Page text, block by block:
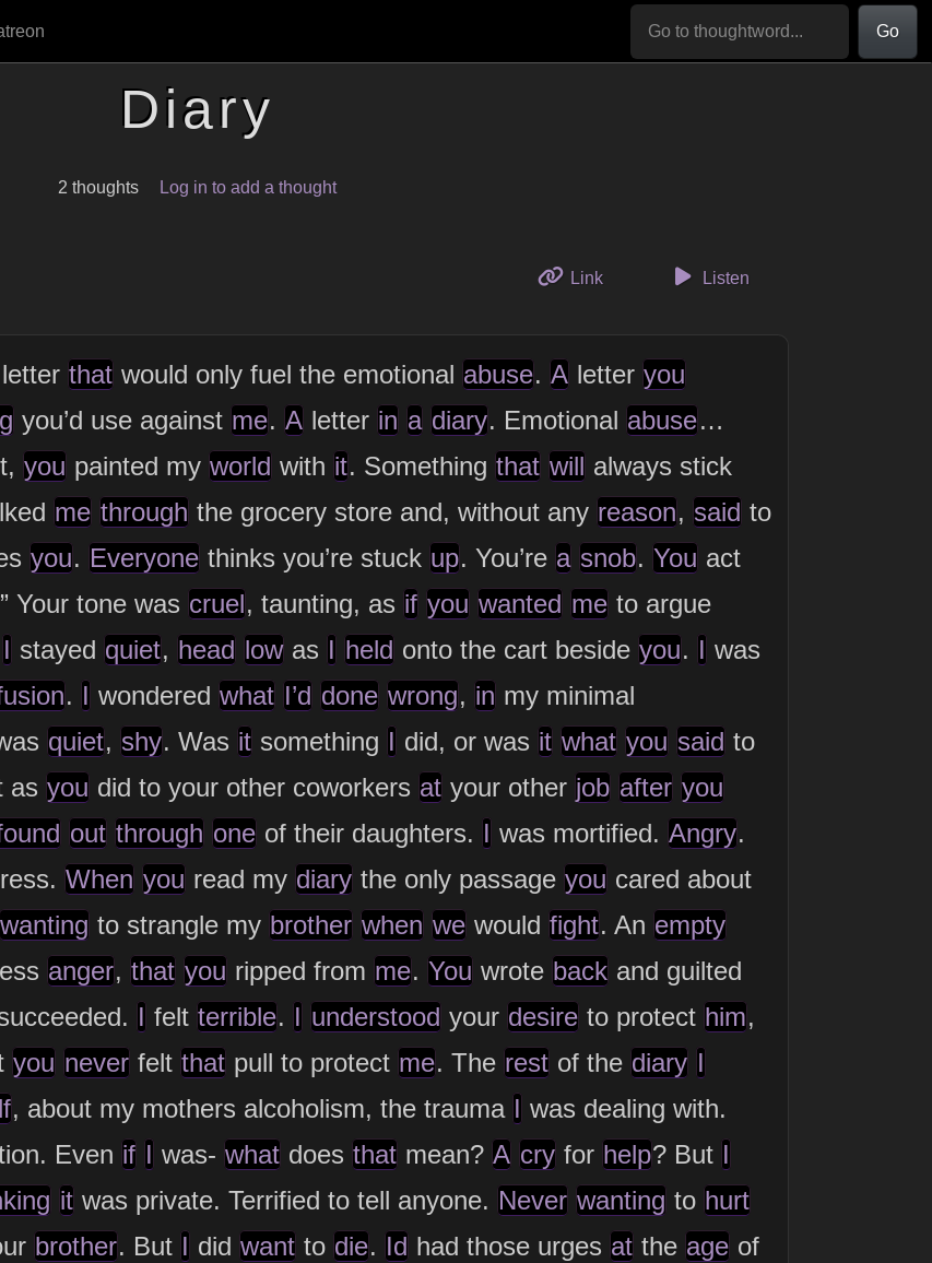
Go
Diary
2 thoughts Log in to add a thought
Linkto this thoughtListen
letter that would only fuel the emotional abuse. A letter you
you’d use against me. A letter in a diary. Emotional abuse…
you painted my world with it. Something that will always stick
me through the grocery store and, without any reason, said to
you. Everyone thinks you’re stuck up. You’re a snob. You act
Your tone was cruel, taunting, as if you wanted me to argue
I stayed quiet, head lowas I held onto the cart beside you. I was
. I wondered what I’d done wrong, in my minimal
quiet, shy. Was it something I did, or was it what you said to
as you did to your other coworkers at your other job after you
out through one of their daughters. I was mortified. Angry.
When you read my diary the only passage you cared about
wanting to strangle my brother when we would fight. An empty
anger, that you ripped from me. You wrote back and guilted
I felt terrible. I understood your desire to protect him,
you never felt that pull to protect me. The rest of the diary I
, about my mothers alcoholism, the trauma I was dealing with.
Even if I was- what does that mean? A cry for help? But I
it was private. Terrified to tell anyone. Never wanting to hurt
brother. But I did want to die. Id had those urges at the age of